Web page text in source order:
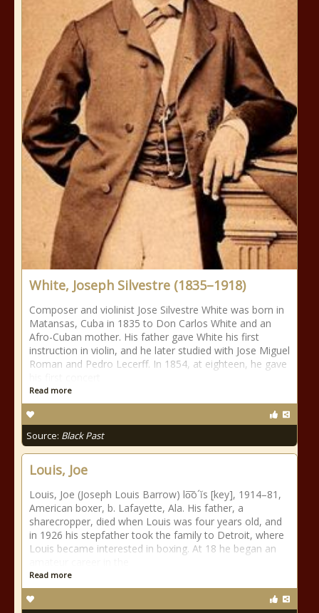
White, Joseph Silvestre (1835–1918)
Composer and violinist Jose Silvestre White was born in
Matansas, Cuba in 1835 to Don Carlos White and an
Afro-Cuban mother. His father gave White his first
instruction in violin, and he later studied with Jose Miguel
Roman and Pedro Lecerff. In 1854, at eighteen, he gave
Read more
Source: Black Past
Louis, Joe
Louis, Joe (Joseph Louis Barrow) lo͞o´ĭs [key], 1914–81,
American boxer, b. Lafayette, Ala. His father, a
sharecropper, died when Louis was four years old, and
in 1926 his stepfather took the family to Detroit, where
Louis became interested in boxing. At 18 he began an
Read more